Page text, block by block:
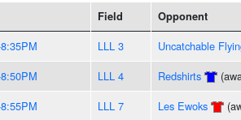
Field Opponent
LLL 3 Uncatchable
LLL 4 Redshirts
LLL 7 Les Ewoks